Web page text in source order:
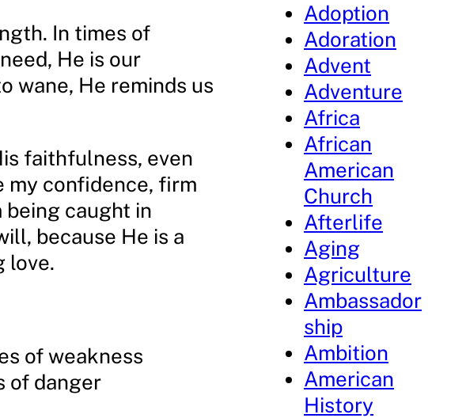
In times of
He is our
wane, He reminds us
faithfulness, even
my confidence, firm
caught in
because He is a
love.
of weakness
of danger
Adoption
Adoration
Advent
Adventure
Africa
African
American
Church
Afterlife
Aging
Agriculture
Ambassador
ship
Ambition
American
History